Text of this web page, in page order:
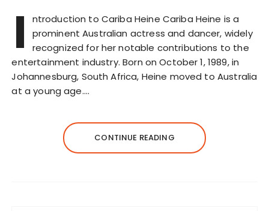
I
ntroduction to Cariba Heine Cariba Heine is a
prominent Australian actress and dancer, widely
recognized for her notable contributions to the
entertainment industry. Born on October 1, 1989, in
Johannesburg, South Africa, Heine moved to Australia
at a young age….
CONTINUE READING